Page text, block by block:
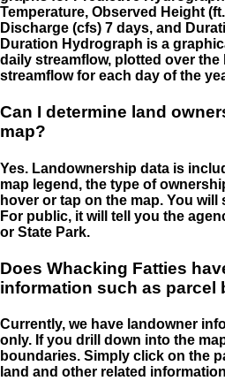
Temperature, Observed Height
Discharge (cfs) 7 days, and
Duration Hydrograph is a
daily streamflow, plotted over
streamflow for each day of the
Can I determine land
map?
Yes. Landownership data is
map legend, the type of
hover or tap on the map. You
For public, it will tell you the
or State Park.
Does Whacking Fatties
information such as parcel
Currently, we have landowner
only. If you drill down into the
boundaries. Simply click on the
land and other related